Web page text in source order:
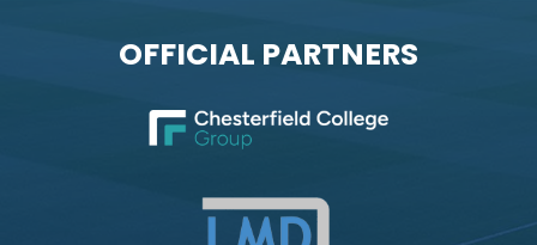
OFFICIAL PARTNERS